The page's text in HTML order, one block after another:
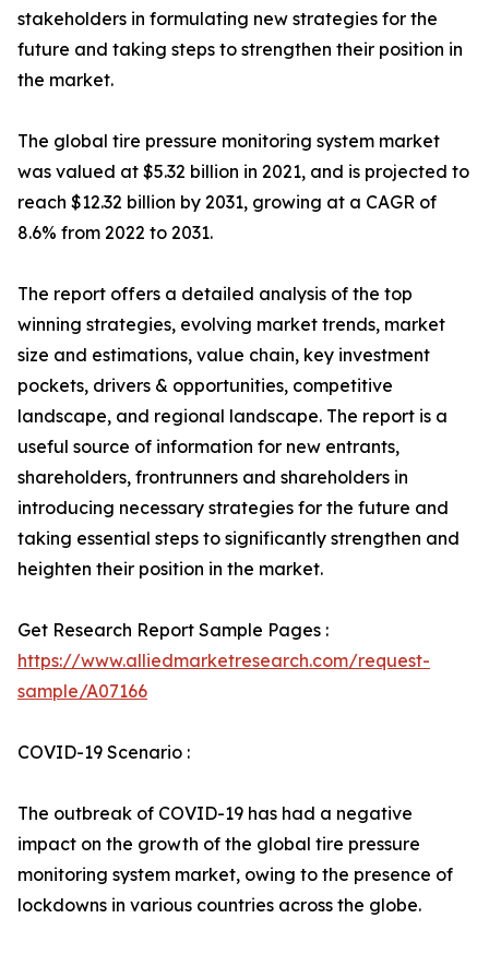
stakeholders in formulating new strategies for the
future and taking steps to strengthen their position in
the market.
The global tire pressure monitoring system market
was valued at $5.32 billion in 2021, and is projected to
reach $12.32 billion by 2031, growing at a CAGR of
8.6% from 2022 to 2031.
The report offers a detailed analysis of the top
winning strategies, evolving market trends, market
size and estimations, value chain, key investment
pockets, drivers & opportunities, competitive
landscape, and regional landscape. The report is a
useful source of information for new entrants,
shareholders, frontrunners and shareholders in
introducing necessary strategies for the future and
taking essential steps to significantly strengthen and
heighten their position in the market.
Get Research Report Sample Pages :
https://www.alliedmarketresearch.com/request-
sample/A07166
COVID-19 Scenario :
The outbreak of COVID-19 has had a negative
impact on the growth of the global tire pressure
monitoring system market, owing to the presence of
lockdowns in various countries across the globe.